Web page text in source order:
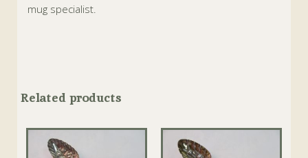
mug specialist.
Related products